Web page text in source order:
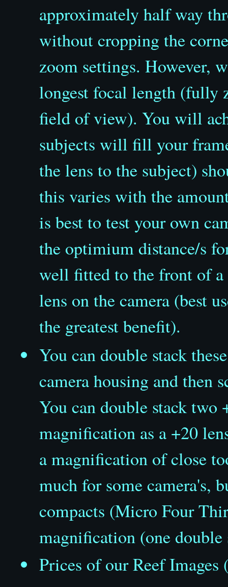
approximately half way
without cropping the
zoom settings. However,
longest focal length (fully
field of view). You will
subjects will fill your
the lens to the subject)
this varies with the
is best to test your own
the optimium distance/s
well fitted to the front of
lens on the camera (best
the greatest benefit).
You can double stack
camera housing and then
You can double stack two
magnification as a +20
a magnification of close
much for some camera's,
compacts (Micro Four
magnification (one
Prices of our Reef